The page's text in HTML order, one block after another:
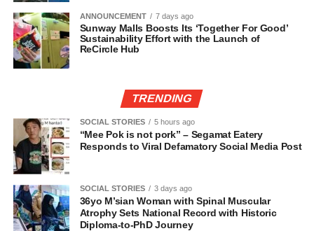
ANNOUNCEMENT 7 days ago
Sunway Malls Boosts Its ‘Together For Good’
Sustainability Effort with the Launch of
ReCircle Hub
TRENDING
SOCIAL STORIES 5 hours ago
“Mee Pok is not pork” – Segamat Eatery
Responds to Viral Defamatory Social Media Post
SOCIAL STORIES 3 days ago
36yo M’sian Woman with Spinal Muscular
Atrophy Sets National Record with Historic
Diploma-to-PhD Journey